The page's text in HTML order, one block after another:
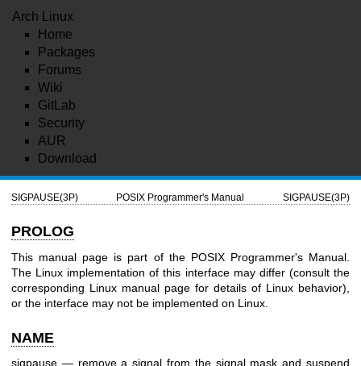
Arch Linux
Home
Packages
Forums
Wiki
GitLab
Security
AUR
Download
SIGPAUSE(3P) POSIX Programmer's Manual SIGPAUSE(3P)
PROLOG
This manual page is part of the POSIX Programmer's Manual.
The Linux implementation of this interface may differ (consult the
corresponding Linux manual page for details of Linux behavior),
or the interface may not be implemented on Linux.
NAME
sigpause — remove a signal from the signal mask and suspend